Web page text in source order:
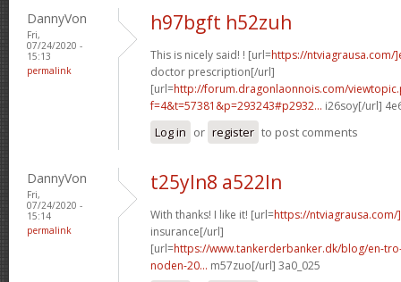
DannyVon
Fri,
07/24/2020 -
15:13
permalink
h97bgft h52zuh
This is nicely said! ! [url=https://ntviagrausa.com/
doctor prescription[/url]
[url=http://forum.dragonlaonnois.com/
f=4&t=57381&p=293243#p2932... i26soy[/url]
Log in or register to post comments
DannyVon
Fri,
07/24/2020 -
15:14
permalink
t25yln8 a522ln
With thanks! I like it! [url=https://ntviagrausa.com/
insurance[/url]
[url=https://www.tankerderbanker.dk/blog/en-
noden-20... m57zuo[/url] 3a0_025